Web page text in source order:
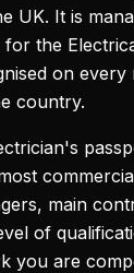
UK. It is
the
on every
country.
main
of
you are